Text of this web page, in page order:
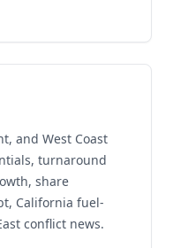
and West Coast
turnaround
share
California fuel-
conflict news.